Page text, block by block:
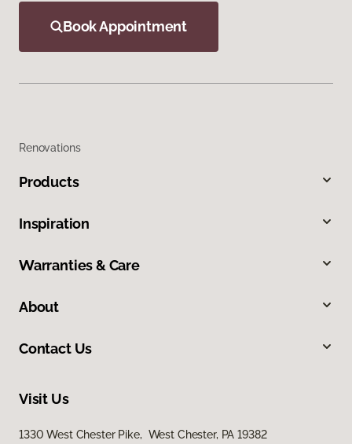
Book Appointment
Renovations
Products
Inspiration
Warranties & Care
About
Contact Us
Visit Us
1330 West Chester Pike, West Chester, PA 19382